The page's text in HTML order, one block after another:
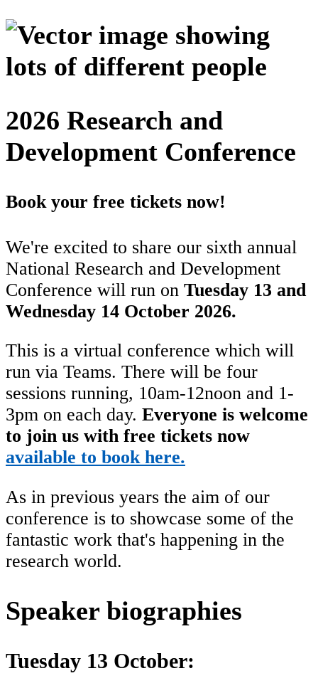
2026 Research and
Development Conference
Book your free tickets now!
We're excited to share our sixth annual
National Research and Development
Conference will run on Tuesday 13 and
Wednesday 14 October 2026.
This is a virtual conference which will
run via Teams. There will be four
sessions running, 10am-12noon and 1-
3pm on each day. Everyone is welcome
to join us with free tickets now
available to book here.
As in previous years the aim of our
conference is to showcase some of the
fantastic work that's happening in the
research world.
Speaker biographies
Tuesday 13 October: